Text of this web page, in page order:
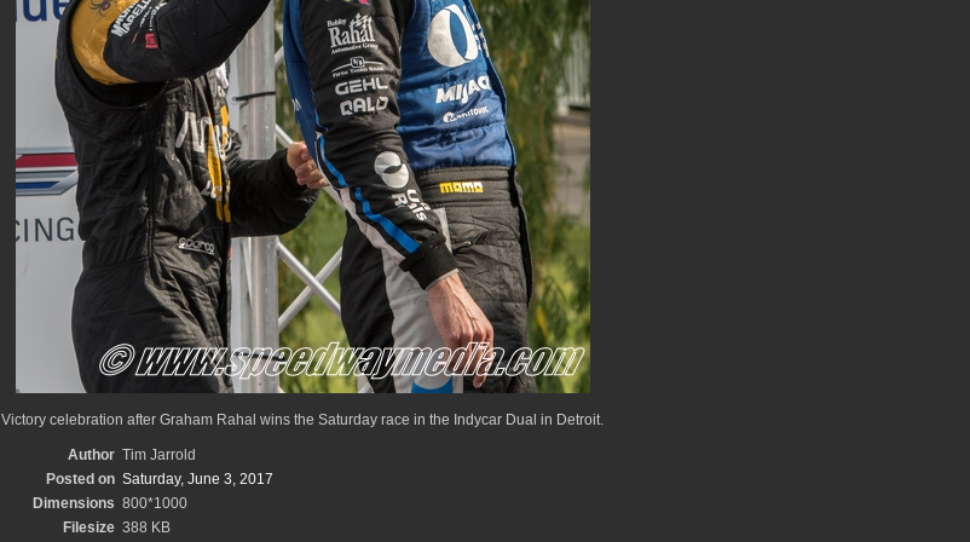
Victory celebration after Graham Rahal wins the Saturday race in the Indycar Dual in Detroit.
Author Tim Jarrold
Posted on Saturday, June 3, 2017
Dimensions 800*1000
Filesize 388 KB